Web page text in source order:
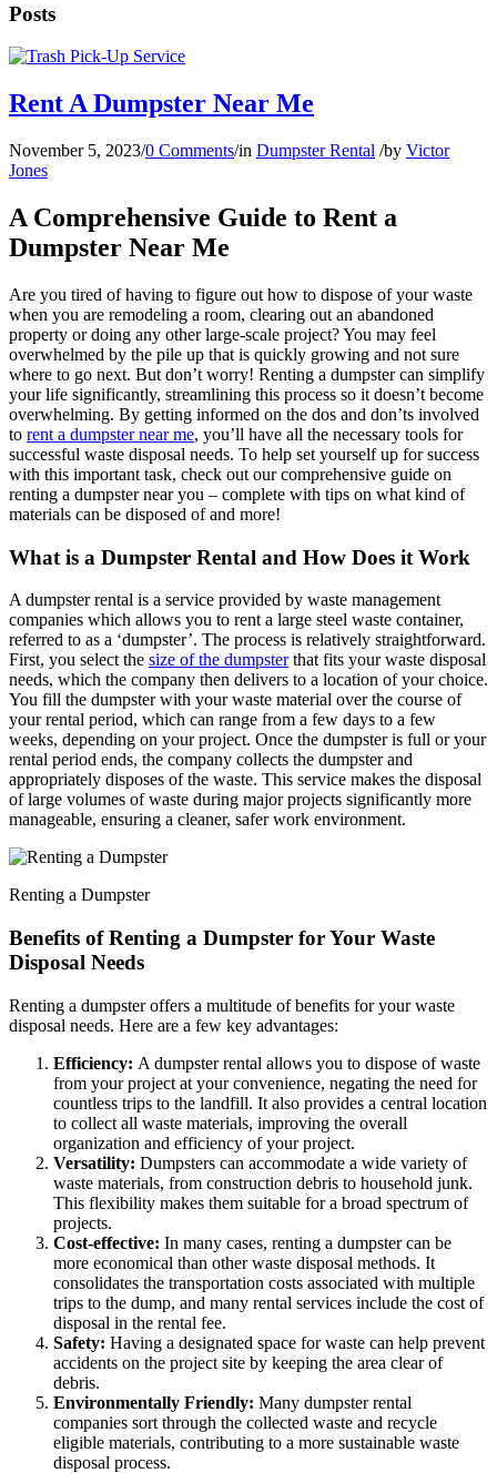
Posts
Rent A Dumpster Near Me
November 5, 2023/0 Comments/in Dumpster Rental /by Victor
Jones
A Comprehensive Guide to Rent a
Dumpster Near Me
Are you tired of having to figure out how to dispose of your waste
when you are remodeling a room, clearing out an abandoned
property or doing any other large-scale project? You may feel
overwhelmed by the pile up that is quickly growing and not sure
where to go next. But don’t worry! Renting a dumpster can simplify
your life significantly, streamlining this process so it doesn’t become
overwhelming. By getting informed on the dos and don’ts involved
to rent a dumpster near me, you’ll have all the necessary tools for
successful waste disposal needs. To help set yourself up for success
with this important task, check out our comprehensive guide on
renting a dumpster near you – complete with tips on what kind of
materials can be disposed of and more!
What is a Dumpster Rental and How Does it Work
A dumpster rental is a service provided by waste management
companies which allows you to rent a large steel waste container,
referred to as a ‘dumpster’. The process is relatively straightforward.
First, you select the size of the dumpsterthat fits your waste disposal
needs, which the company then delivers to a location of your choice.
You fill the dumpster with your waste material over the course of
your rental period, which can range from a few days to a few
weeks, depending on your project. Once the dumpster is full or your
rental period ends, the company collects the dumpster and
appropriately disposes of the waste. This service makes the disposal
of large volumes of waste during major projects significantly more
manageable, ensuring a cleaner, safer work environment.
Renting a Dumpster
Benefits of Renting a Dumpster for Your Waste
Disposal Needs
Renting a dumpster offers a multitude of benefits for your waste
disposal needs. Here are a few key advantages:
Efficiency: A dumpster rental allows you to dispose of waste
from your project at your convenience, negating the need for
countless trips to the landfill. It also provides a central location
to collect all waste materials, improving the overall
organization and efficiency of your project.
Versatility: Dumpsters can accommodate a wide variety of
waste materials, from construction debris to household junk.
This flexibility makes them suitable for a broad spectrum of
projects.
Cost-effective: In many cases, renting a dumpster can be
more economical than other waste disposal methods. It
consolidates the transportation costs associated with multiple
trips to the dump, and many rental services include the cost of
disposal in the rental fee.
Safety: Having a designated space for waste can help prevent
accidents on the project site by keeping the area clear of
debris.
Environmentally Friendly: Many dumpster rental
companies sort through the collected waste and recycle
eligible materials, contributing to a more sustainable waste
disposal process.